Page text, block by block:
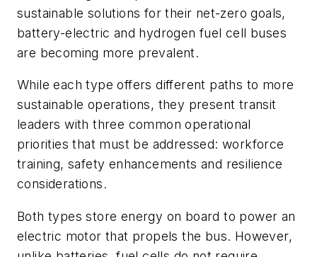
sustainable solutions for their net-zero goals,
battery-electric and hydrogen fuel cell buses
are becoming more prevalent.
While each type offers different paths to more
sustainable operations, they present transit
leaders with three common operational
priorities that must be addressed: workforce
training, safety enhancements and resilience
considerations.
Both types store energy on board to power an
electric motor that propels the bus. However,